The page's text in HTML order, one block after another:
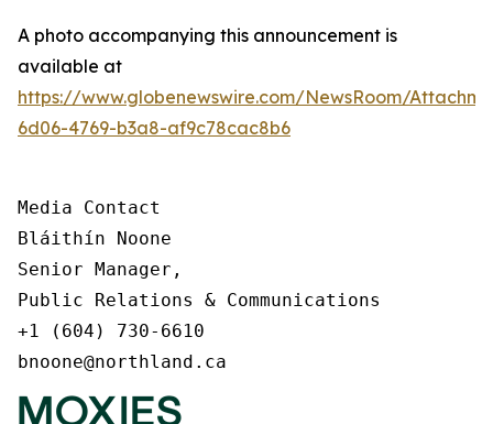
A photo accompanying this announcement is
available at
https://www.globenewswire.com/NewsRoom/
6d06-4769-b3a8-af9c78cac8b6
Media Contact
Bláithín Noone
Senior Manager,
Public Relations & Communications
+1 (604) 730-6610
bnoone@northland.ca